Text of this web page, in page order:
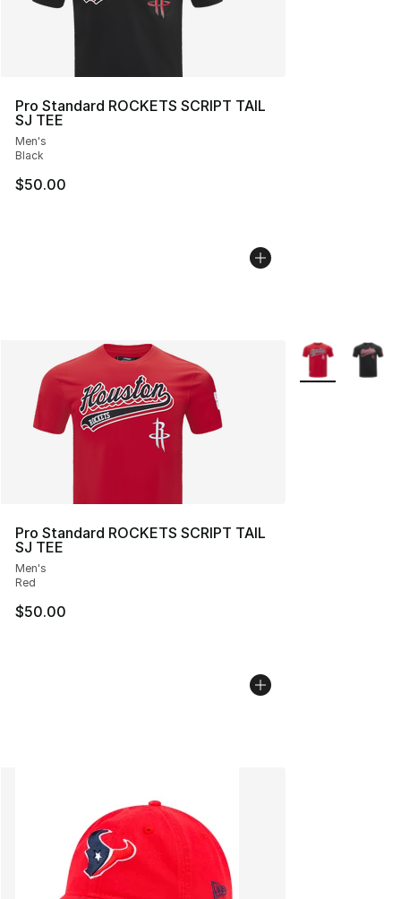
Pro Standard ROCKETS SCRIPT TAIL
SJ TEE
Men's
Black
$50.00
Pro Standard ROCKETS SCRIPT TAIL
SJ TEE
Men's
Red
$50.00
More Colors